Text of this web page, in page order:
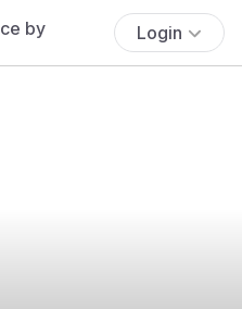
Login